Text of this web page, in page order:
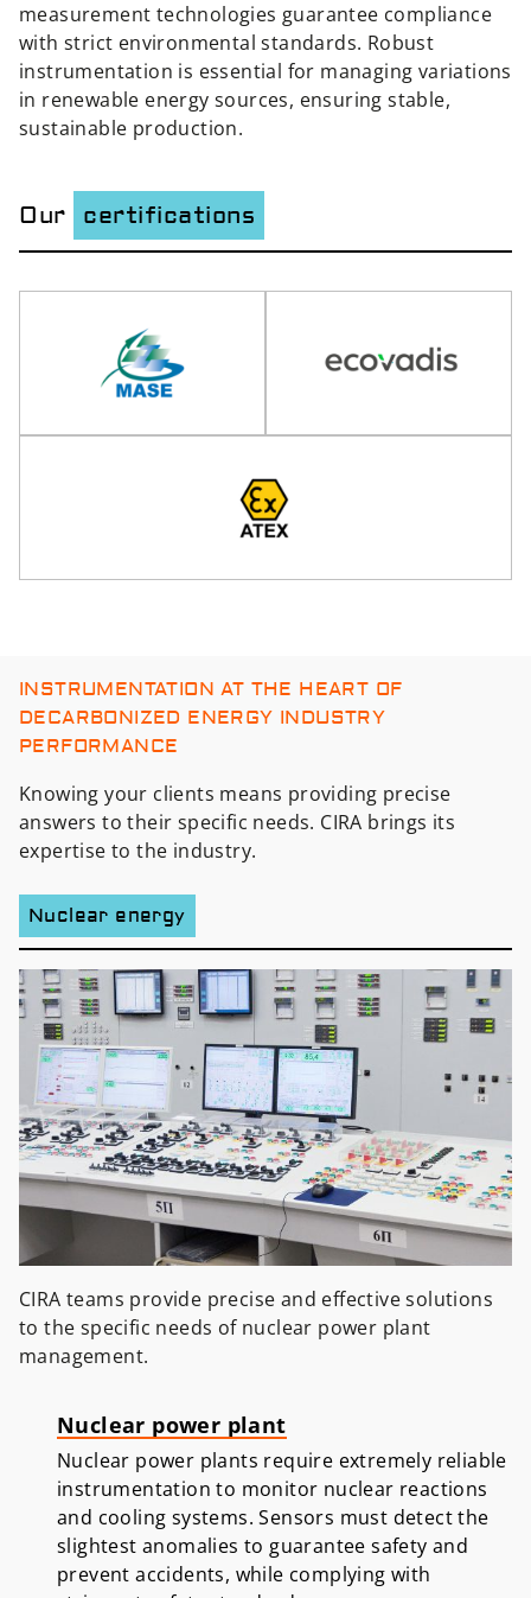
measurement technologies guarantee compliance
with strict environmental standards. Robust
instrumentation is essential for managing variations
in renewable energy sources, ensuring stable,
sustainable production.
Our certifications
INSTRUMENTATION AT THE HEART OF
DECARBONIZED ENERGY INDUSTRY
PERFORMANCE
Knowing your clients means providing precise
answers to their specific needs. CIRA brings its
expertise to the industry.
Nuclear energy
CIRA teams provide precise and effective solutions
to the specific needs of nuclear power plant
management.
Nuclear power plant
Nuclear power plants require extremely reliable
instrumentation to monitor nuclear reactions
and cooling systems. Sensors must detect the
slightest anomalies to guarantee safety and
prevent accidents, while complying with